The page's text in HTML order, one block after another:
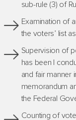
sub-rule (3) of
Examination of
the voters’ list
Supervision of
has been I
and fair manner
memorandum
the Federal
Counting of